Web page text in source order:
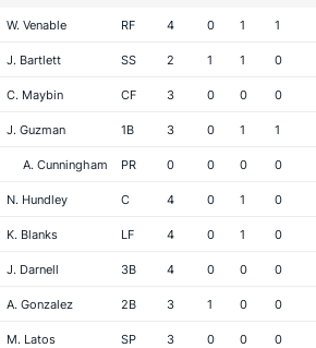
W. Venable RF 4 0 1 1
J. Bartlett SS 2 1 1 0
C. Maybin CF 3 0 0 0
J. Guzman 1B 3 0 1 1
A. Cunningham PR 0 0 0 0
N. Hundley C 4 0 1 0
K. Blanks LF 4 0 1 0
J. Darnell 3B 4 0 0 0
A. Gonzalez 2B 3 1 0 0
M. Latos SP 3 0 0 0